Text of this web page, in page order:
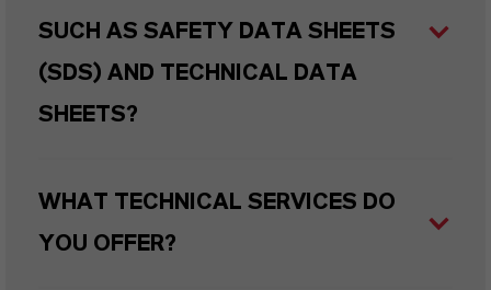
SUCH AS SAFETY DATA SHEETS
(SDS) AND TECHNICAL DATA
SHEETS?
WHAT TECHNICAL SERVICES DO
YOU OFFER?